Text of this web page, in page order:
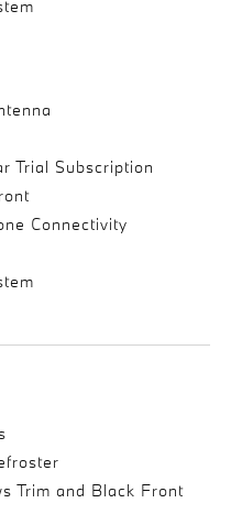
Trial Subscription
Connectivity
Trim and Black Front